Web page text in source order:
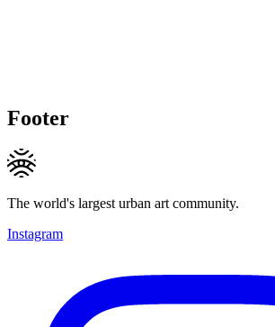
Footer
The world's largest urban art community.
Instagram